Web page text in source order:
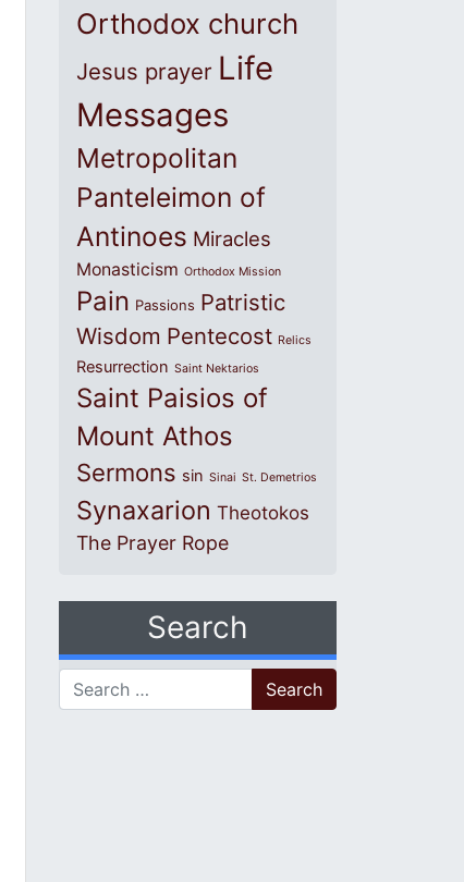
Orthodox church
Jesus prayer Life
Messages
Metropolitan
Panteleimon of
Antinoes Miracles
Monasticism Orthodox Mission
Pain Passions Patristic
Wisdom Pentecost Relics
Resurrection Saint Nektarios
Saint Paisios of
Mount Athos
Sermons sin Sinai St. Demetrios
Synaxarion Theotokos
The Prayer Rope
Search
Search for: